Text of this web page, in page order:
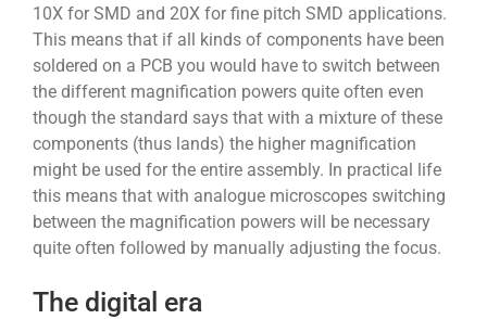
10X for SMD and 20X for fine pitch SMD applications.
This means that if all kinds of components have been
soldered on a PCB you would have to switch between
the different magnification powers quite often even
though the standard says that with a mixture of these
components (thus lands) the higher magnification
might be used for the entire assembly. In practical life
this means that with analogue microscopes switching
between the magnification powers will be necessary
quite often followed by manually adjusting the focus.
The digital era